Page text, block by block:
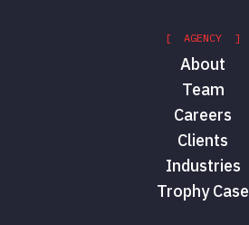
[ AGENCY ]
About
Team
Careers
Clients
Industries
Trophy Case